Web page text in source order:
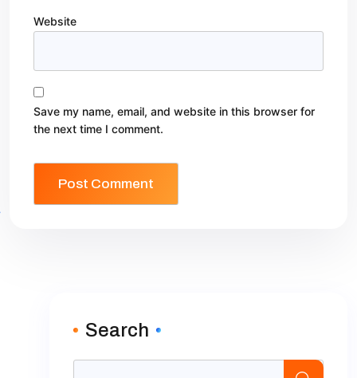
Website
Save my name, email, and website in this browser for
the next time I comment.
Search